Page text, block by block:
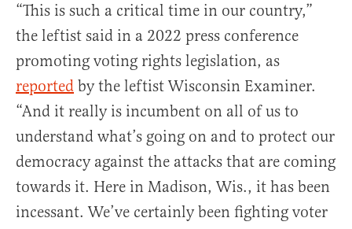
“This is such a critical time in our country,”
the leftist said in a 2022 press conference
promoting voting rights legislation, as
reported by the leftist Wisconsin Examiner.
“And it really is incumbent on all of us to
understand what’s going on and to protect our
democracy against the attacks that are coming
towards it. Here in Madison, Wis., it has been
incessant. We’ve certainly been fighting voter